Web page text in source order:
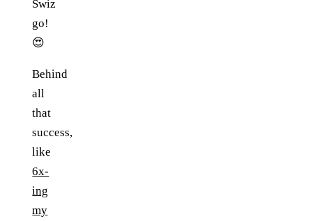
Swiz
go!
😍
Behind
all
that
success,
like
6x-
ing
my